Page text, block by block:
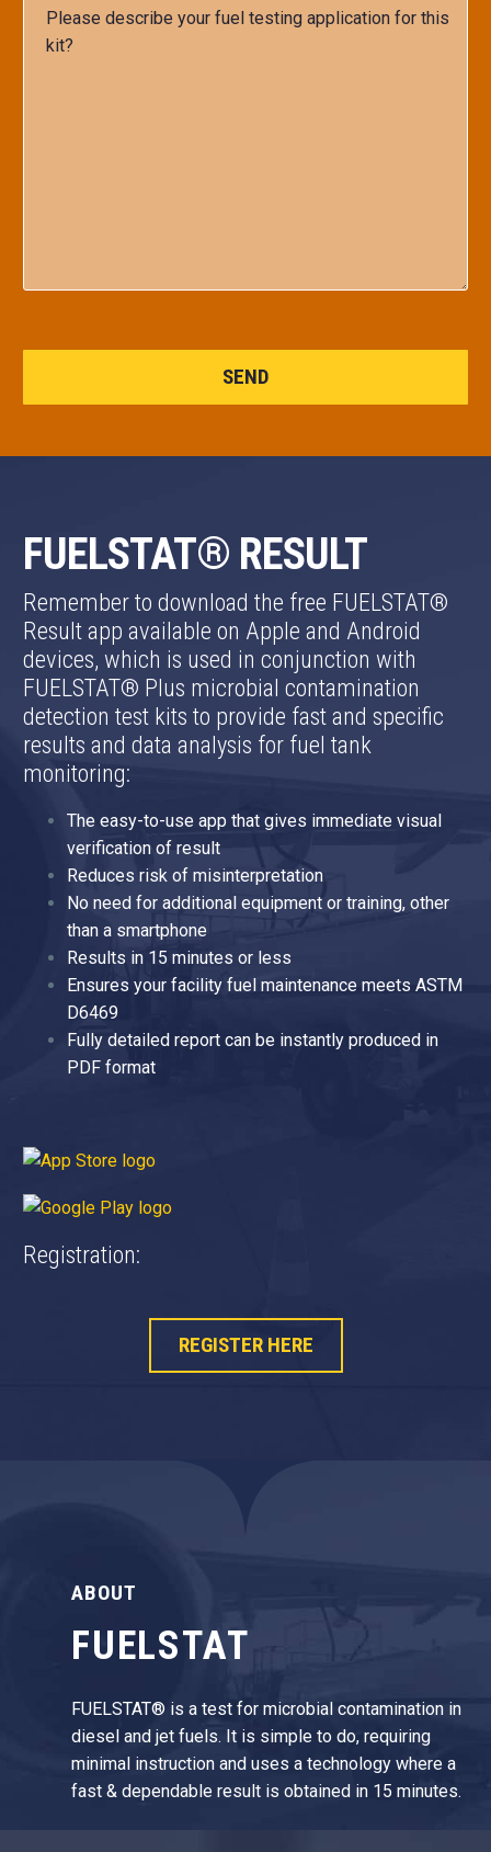
FUELSTAT® RESULT
Remember to download the free FUELSTAT®
Result app available on Apple and Android
devices, which is used in conjunction with
FUELSTAT® Plus microbial contamination
detection test kits to provide fast and specific
results and data analysis for fuel tank
monitoring:
The easy-to-use app that gives immediate visual
verification of result
Reduces risk of misinterpretation
No need for additional equipment or training, other
than a smartphone
Results in 15 minutes or less
Ensures your facility fuel maintenance meets ASTM
D6469
Fully detailed report can be instantly produced in
PDF format
Registration:
REGISTER HERE
ABOUT
FUELSTAT
FUELSTAT® is a test for microbial contamination in
diesel and jet fuels. It is simple to do, requiring
minimal instruction and uses a technology where a
fast & dependable result is obtained in 15 minutes.